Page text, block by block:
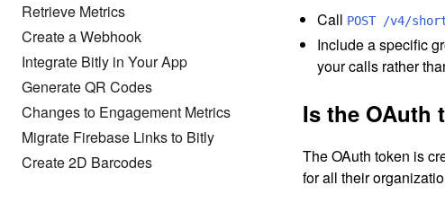
Retrieve Metrics
Create a Webhook
Integrate Bitly in Your App
Generate QR Codes
Changes to Engagement Metrics
Migrate Firebase Links to Bitly
Create 2D Barcodes
Call POST /v4/
Include a specific
your calls rather
Is the OAuth
The OAuth token is
for all their